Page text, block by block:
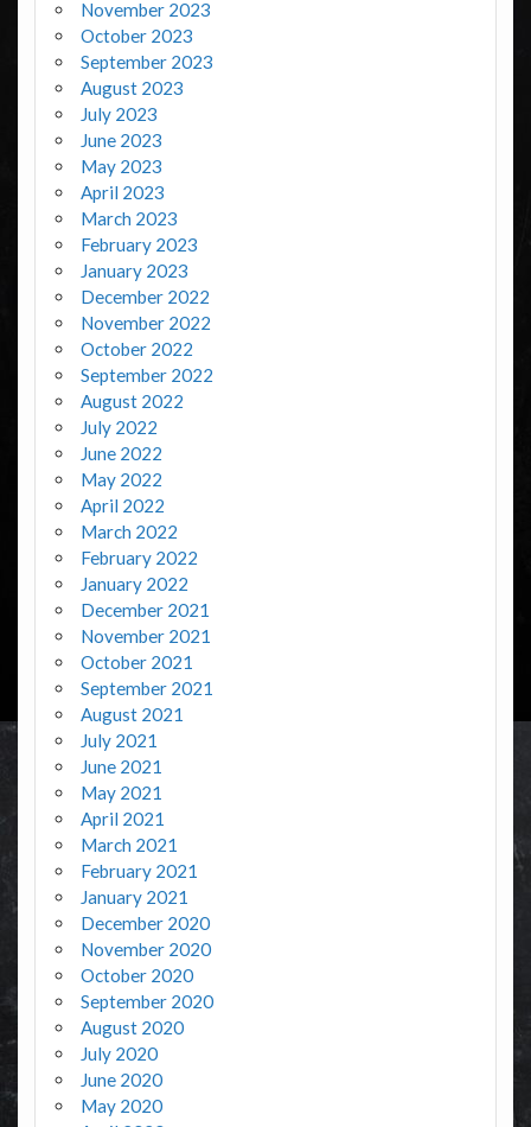
November 2023
October 2023
September 2023
August 2023
July 2023
June 2023
May 2023
April 2023
March 2023
February 2023
January 2023
December 2022
November 2022
October 2022
September 2022
August 2022
July 2022
June 2022
May 2022
April 2022
March 2022
February 2022
January 2022
December 2021
November 2021
October 2021
September 2021
August 2021
July 2021
June 2021
May 2021
April 2021
March 2021
February 2021
January 2021
December 2020
November 2020
October 2020
September 2020
August 2020
July 2020
June 2020
May 2020